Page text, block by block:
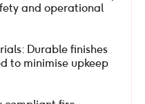
and operational
Durable finishes
to minimise upkeep